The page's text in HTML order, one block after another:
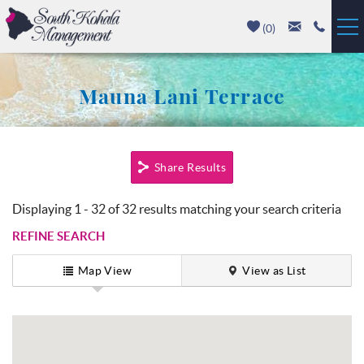
Skip to main content
(0)
Vacation Rentals
Luxury Homes
Hapuna Beach
Mauna Lani
Waikoloa
Mauna Lani Terrace
Share Results
Displaying 1 - 32 of 32 results matching your search criteria
REFINE SEARCH
View as List
Map View